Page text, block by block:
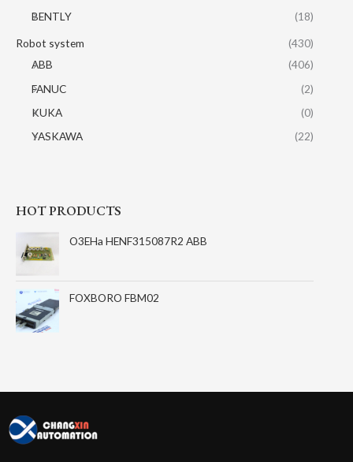
BENTLY
(18)
Robot system
(430)
ABB
(406)
FANUC
(2)
KUKA
(0)
YASKAWA
(22)
HOT PRODUCTS
O3EHa HENF315087R2 ABB
FOXBORO FBM02